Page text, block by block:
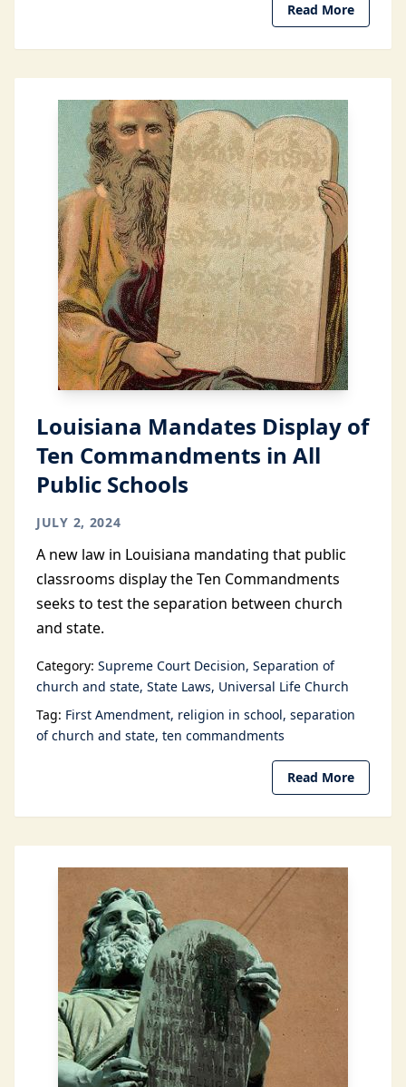
Read More
Louisiana Mandates Display of
Ten Commandments in All
Public Schools
JULY 2, 2024
A new law in Louisiana mandating that public
classrooms display the Ten Commandments
seeks to test the separation between church
and state.
Category: Supreme Court Decision Separation of
church and state State Laws Universal Life Church
Tag: First Amendment religion in school separation
of church and state ten commandments
Read More